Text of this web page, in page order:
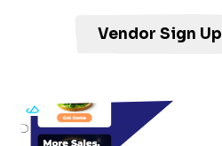
Vendor Sign Up